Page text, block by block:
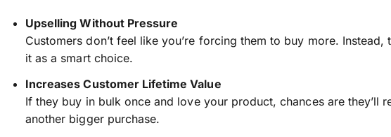
Upselling Without Pressure
Customers don’t feel like you’re forcing them to buy more. Instead,
it as a smart choice.
Increases Customer Lifetime Value
If they buy in bulk once and love your product, chances are they’ll
another bigger purchase.